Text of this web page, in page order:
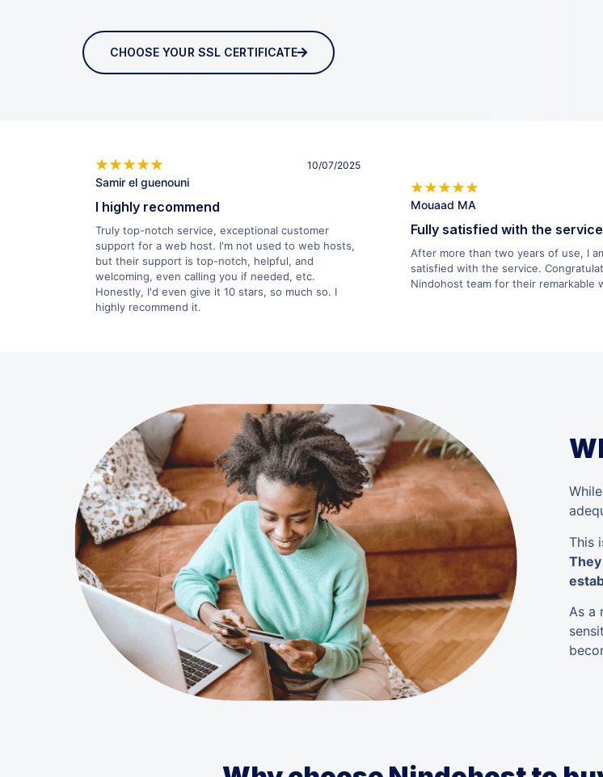
CHOOSE YOUR SSL CERTIFICATE
Samir el guenouni
10/07/2025
I highly recommend
Truly top-notch service, exceptional customer
support for a web host. I'm not used to web hosts,
but their support is top-notch, helpful, and
welcoming, even calling you if needed, etc.
Honestly, I'd even give it 10 stars, so much so. I
highly recommend it.
Mouaad MA
Fully satisfied with the service
After more than two years of use, I
satisfied with the service.
Nindohost team for their remarkable
This
As a